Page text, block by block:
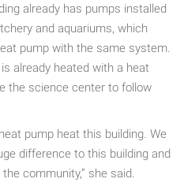
already has pumps installed
and aquariums, which
pump with the same system.
already heated with a heat
the science center to follow
pump heat this building. We
difference to this building and
community,” she said.